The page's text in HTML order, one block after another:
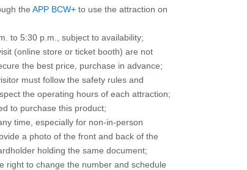
the APP BCW+ to use the attraction on
to 5:30 p.m., subject to availability;
(online store or ticket booth) are not
the best price, purchase in advance;
must follow the safety rules and
the operating hours of each attraction;
to purchase this product;
time, especially for non-in-person
a photo of the front and back of the
holding the same document;
right to change the number and schedule